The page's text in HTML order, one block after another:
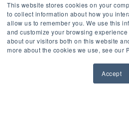
This website stores cookies on your
to collect information about how you
allow us to remember you. We use this
and customize your browsing
about our visitors both on this website
more about the cookies we use, see our
Accept